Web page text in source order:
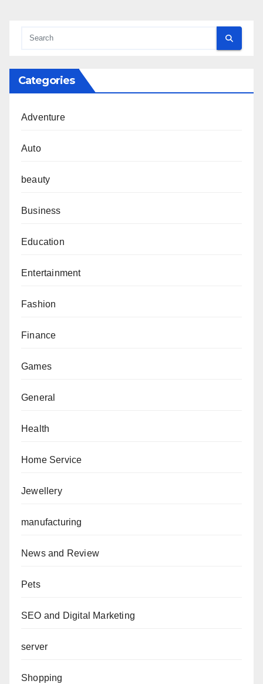
Categories
Adventure
Auto
beauty
Business
Education
Entertainment
Fashion
Finance
Games
General
Health
Home Service
Jewellery
manufacturing
News and Review
Pets
SEO and Digital Marketing
server
Shopping